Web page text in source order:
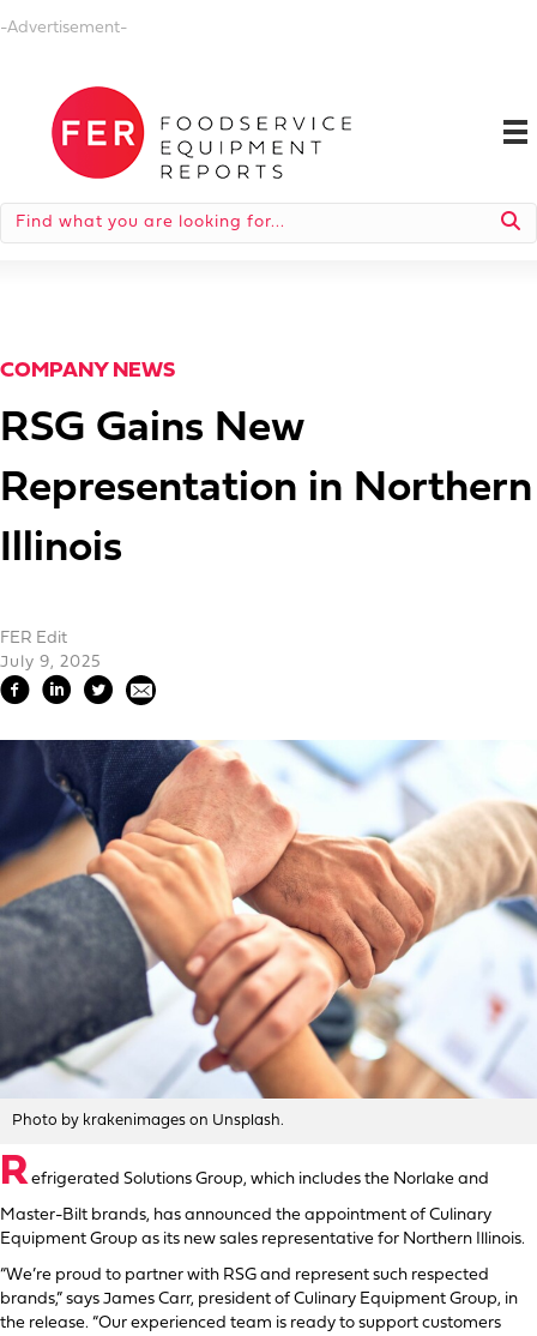
-Advertisement-
COMPANY NEWS
RSG Gains New
Representation in Northern
Illinois
FER Edit
July 9, 2025
Photo by krakenimages on Unsplash.
Refrigerated Solutions Group, which includes the Norlake and
Master-Bilt brands, has announced the appointment of Culinary
Equipment Group as its new sales representative for Northern Illinois.
“We’re proud to partner with RSG and represent such respected
brands,” says James Carr, president of Culinary Equipment Group, in
the release. “Our experienced team is ready to support customers